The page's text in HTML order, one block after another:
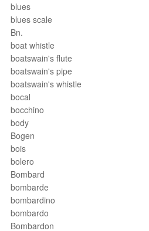
blues
blues scale
Bn.
boat whistle
boatswain's flute
boatswain's pipe
boatswain's whistle
bocal
bocchino
body
Bogen
bois
bolero
Bombard
bombarde
bombardino
bombardo
Bombardon